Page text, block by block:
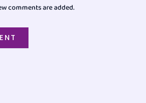
comments are added.